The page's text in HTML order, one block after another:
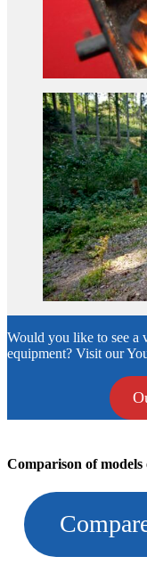
Would you like to see a
equipment? Visit our
Comparison of models